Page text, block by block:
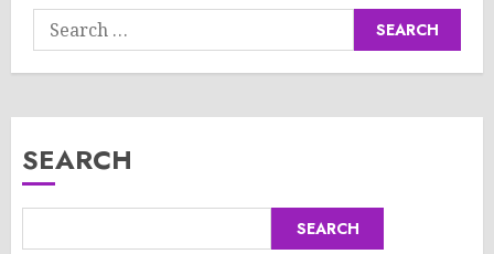
Search
for:
SEARCH
SEARCH